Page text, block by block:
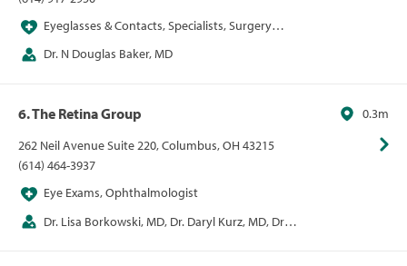
Eyeglasses & Contacts, Specialists, Surgery
Centers, Vision
Dr. N Douglas Baker, MD
6. The Retina Group
262 Neil Avenue Suite 220, Columbus, OH 43215
(614) 464-3937
Eye Exams, Ophthalmologist
Dr. Lisa Borkowski, MD, Dr. Daryl Kurz, MD, Dr. E
0.3m